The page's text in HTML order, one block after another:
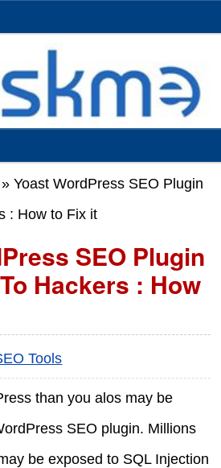
» Yoast WordPress SEO Plugin
: How to Fix it
SEO Plugin
Hackers : How
Tools
than you alos may be
SEO plugin. Millions
be exposed to SQL Injection